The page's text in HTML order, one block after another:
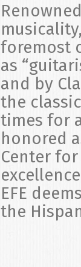
foremost
as
and by
the
times for
honored
Center
EFE
the